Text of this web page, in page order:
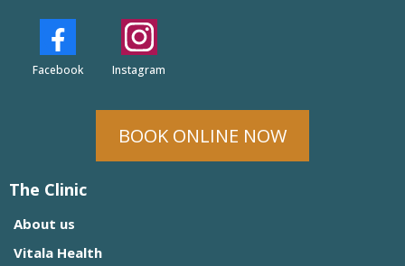
Facebook Instagram
BOOK ONLINE NOW
The Clinic
About us
Vitala Health